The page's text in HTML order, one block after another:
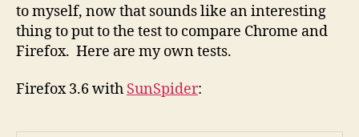
to myself, now that sounds like an interesting
thing to put to the test to compare Chrome and
Firefox. Here are my own tests.
Firefox 3.6 with SunSpider: